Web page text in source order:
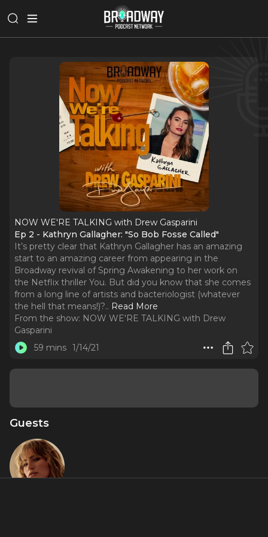
NOW WE'RE TALKING with Drew Gasparini
Ep 2 - Kathryn Gallagher: "So Bob Fosse Called"
It’s pretty clear that Kathryn Gallagher has an amazing
start to an amazing career from appearing in the
Broadway revival of Spring Awakening to her work on
the Netflix thriller You. But did you know that she comes
from a long line of artists and bacteriologist (whatever
the hell that means!)?.. Read More
From the show: NOW WE'RE TALKING with Drew
Gasparini
59 mins 1/14/21
Guests